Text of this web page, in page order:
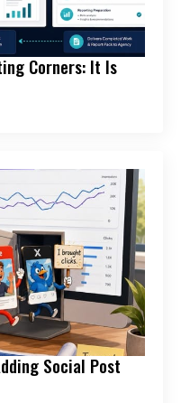
Corners: It Is
Social Post